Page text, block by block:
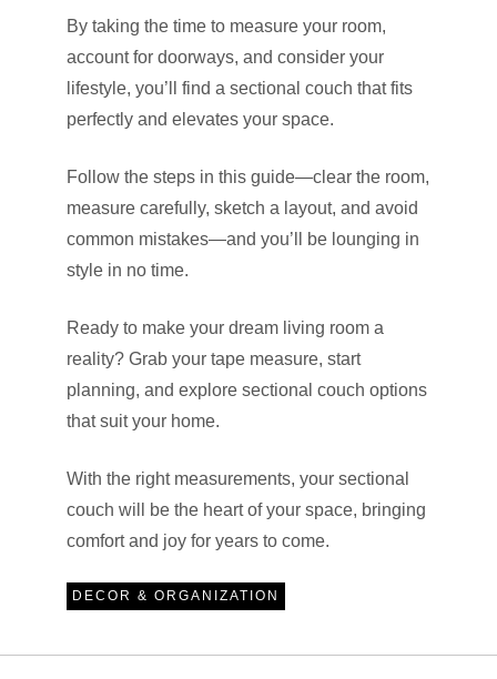
By taking the time to measure your room,
account for doorways, and consider your
lifestyle, you’ll find a sectional couch that fits
perfectly and elevates your space.
Follow the steps in this guide—clear the room,
measure carefully, sketch a layout, and avoid
common mistakes—and you’ll be lounging in
style in no time.
Ready to make your dream living room a
reality? Grab your tape measure, start
planning, and explore sectional couch options
that suit your home.
With the right measurements, your sectional
couch will be the heart of your space, bringing
comfort and joy for years to come.
DECOR & ORGANIZATION